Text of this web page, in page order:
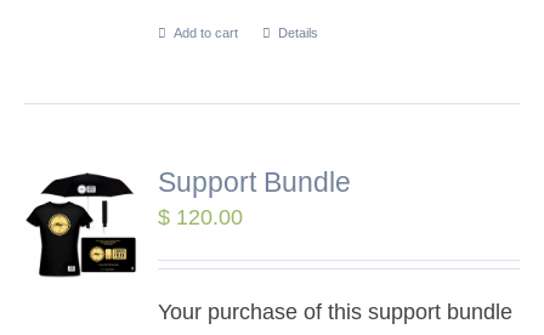
Add to cart Details
Support Bundle
$ 120.00
Your purchase of this support bundle